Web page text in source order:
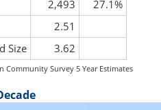
2,493
27.1%
2.51
Size
3.62
Community Survey 5 Year Estimates